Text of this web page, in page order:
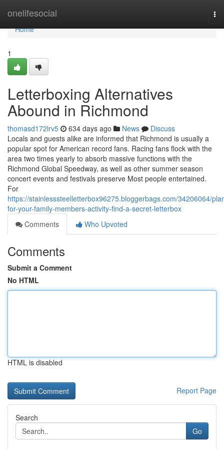
onelifesocial
Home
Home
1
Letterboxing Alternatives
Abound in Richmond
thomasd172lrv5 634 days ago News
Discuss
Locals and guests alike are informed that Richmond is usually a
popular spot for American record fans. Racing fans flock with the
area two times yearly to absorb massive functions with the
Richmond Global Speedway, as well as other summer season
concert events and festivals preserve Most people entertained.
For
https://stainlesssteelletterbox96275.bloggerbags.com/34206064/
for-your-family-members-activity-find-a-secret-letterbox
Comments
Who Upvoted
Comments
Submit a Comment
No HTML
HTML is disabled
Report Page
Search
Go